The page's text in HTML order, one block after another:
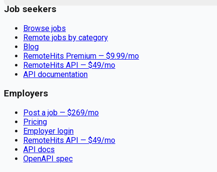
Job seekers
Browse jobs
Remote jobs by category
Blog
RemoteHits Premium — $9.99/mo
RemoteHits API — $49/mo
API documentation
Employers
Post a job — $269/mo
Pricing
Employer login
RemoteHits API — $49/mo
API docs
OpenAPI spec